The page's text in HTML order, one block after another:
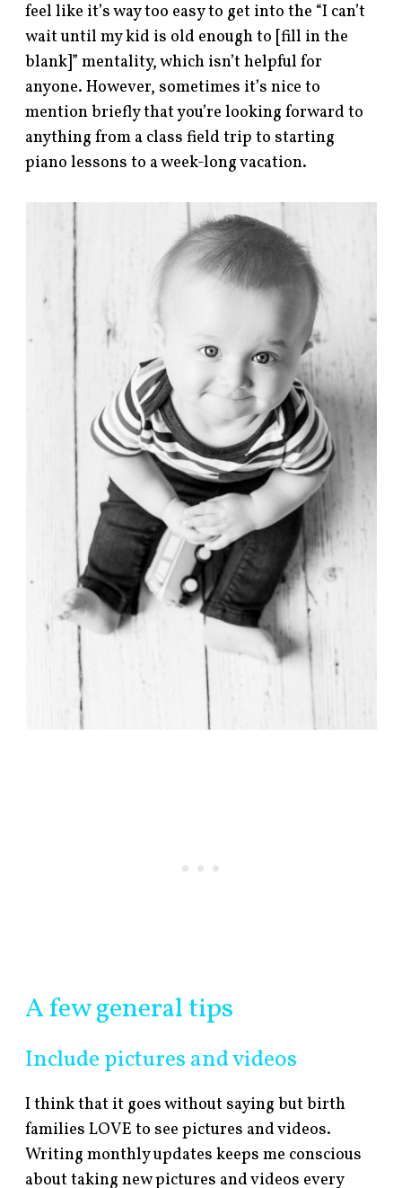
feel like it’s way too easy to get into the “I can’t
wait until my kid is old enough to [fill in the
blank]” mentality, which isn’t helpful for
anyone. However, sometimes it’s nice to
mention briefly that you’re looking forward to
anything from a class field trip to starting
piano lessons to a week-long vacation.
A few general tips
Include pictures and videos
I think that it goes without saying but birth
families LOVE to see pictures and videos.
Writing monthly updates keeps me conscious
about taking new pictures and videos every